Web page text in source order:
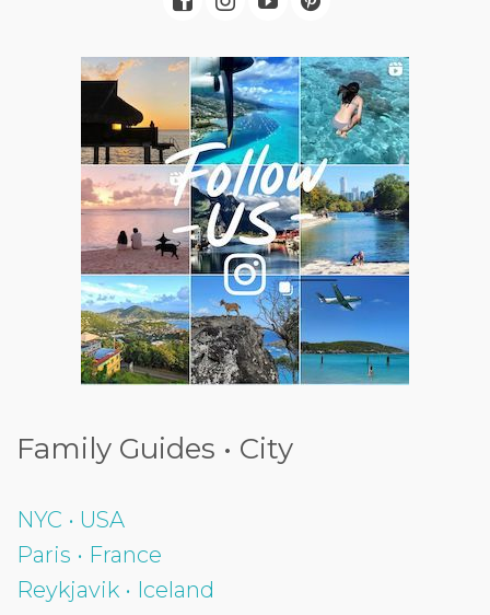
Family Guides • City
NYC • USA
Paris • France
Reykjavik • Iceland